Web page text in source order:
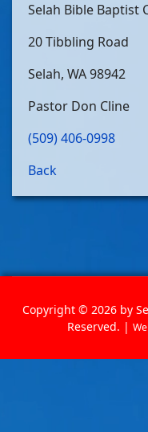
Selah Bible Baptist
20 Tibbling Road
Selah, WA 98942
Pastor Don Cline
(509) 406-0998
Back
Copyright © 2026 by
Reserved. |